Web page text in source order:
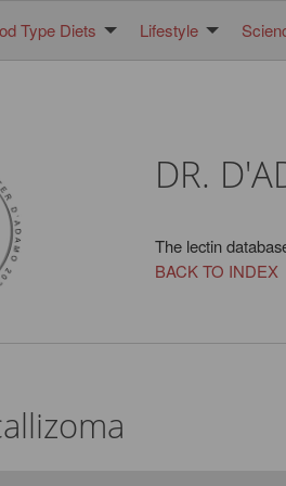
Type Diets Lifestyle
DR.
The lectin
BACK TO INDEX